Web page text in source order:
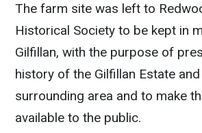
The farm site was left to
Historical Society to be kept in
Gilfillan, with the purpose of
history of the Gilfillan Estate
surrounding area and to make
available to the public.